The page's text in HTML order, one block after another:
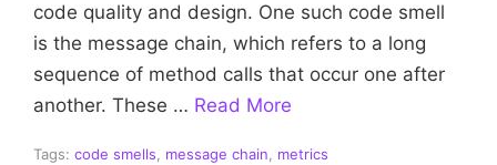
code quality and design. One such code smell
is the message chain, which refers to a long
sequence of method calls that occur one after
another. These … Read More
Tags: code smells message chain metrics